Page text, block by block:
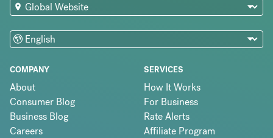
COMPANY
About
Consumer Blog
Business Blog
Careers
SERVICES
How It Works
For Business
Rate Alerts
Affiliate Program